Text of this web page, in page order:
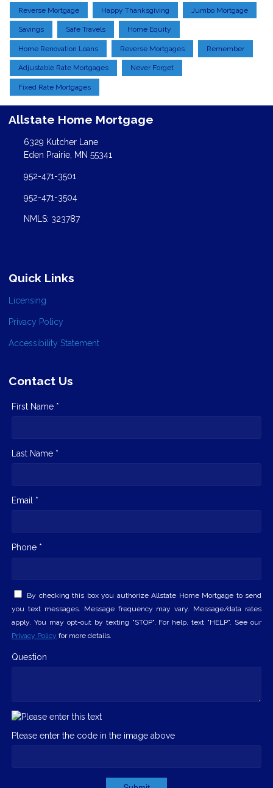
Reverse Mortgage Happy Thanksgiving Jumbo Mortgage
Savings Safe Travels Home Equity
Home Renovation Loans Reverse Mortgages Remember
Adjustable Rate Mortgages Never Forget
Fixed Rate Mortgages
Allstate Home Mortgage
6329 Kutcher Lane
Eden Prairie, MN 55341
952-471-3501
952-471-3504
NMLS: 323787
Quick Links
Licensing
Privacy Policy
Accessibility Statement
Contact Us
First Name *
Last Name *
Email *
Phone *
By checking this box you authorize Allstate Home Mortgage to send
you text messages. Message frequency may vary. Message/data rates
apply. You may opt-out by texting "STOP". For help, text "HELP". See our
Privacy Policy for more details.
Question
Please enter the code in the image above